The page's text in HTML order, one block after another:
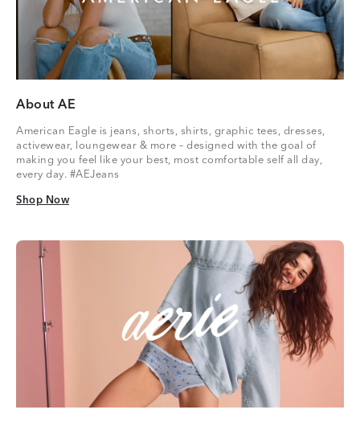
About AE
American Eagle is jeans, shorts, shirts, graphic tees, dresses,
activewear, loungewear & more – designed with the goal of
making you feel like your best, most comfortable self all day,
every day. #AEJeans
Shop Now
Shop Now